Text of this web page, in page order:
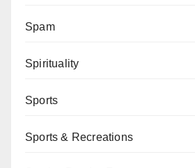
Spam
Spirituality
Sports
Sports & Recreations